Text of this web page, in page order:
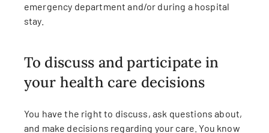
emergency department and/or during a hospital
stay.
To discuss and participate in
your health care decisions
You have the right to discuss, ask questions about,
and make decisions regarding your care. You know